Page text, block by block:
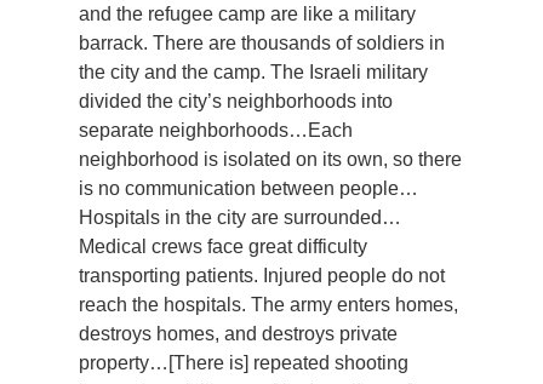
and the refugee camp are like a military
barrack. There are thousands of soldiers in
the city and the camp. The Israeli military
divided the city’s neighborhoods into
separate neighborhoods…Each
neighborhood is isolated on its own, so there
is no communication between people…
Hospitals in the city are surrounded…
Medical crews face great difficulty
transporting patients. Injured people do not
reach the hospitals. The army enters homes,
destroys homes, and destroys private
property…[There is] repeated shooting